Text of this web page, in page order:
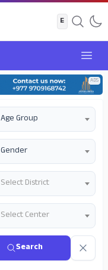
ADS
Age Group
Gender
Select District
Select Center
Search